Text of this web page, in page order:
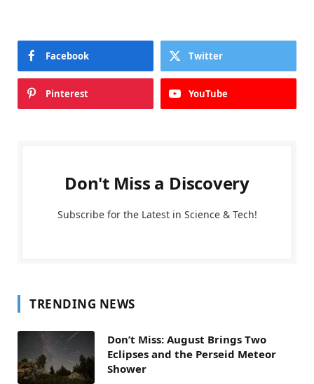
Facebook Twitter
Pinterest YouTube
Don't Miss a Discovery
Subscribe for the Latest in Science & Tech!
TRENDING NEWS
Don’t Miss: August Brings Two
Eclipses and the Perseid Meteor
Shower